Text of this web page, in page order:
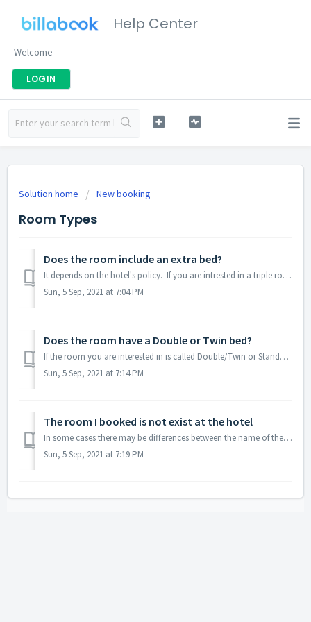
Help Center
Welcome
LOGIN
Solution home New booking
Room Types
Does the room include an extra bed?
It depends on the hotel's policy. If you are intrested in a triple room and can't find if the room includes an extra bed, please contact us. Please...
Sun, 5 Sep, 2021 at 7:04 PM
Does the room have a Double or Twin bed?
If the room you are interested in is called Double/Twin or Standard, it means that no bed type is guaranteed. m. In case you want to ensure a certain bed ty...
Sun, 5 Sep, 2021 at 7:14 PM
The room I booked is not exist at the hotel
In some cases there may be differences between the name of the room at the hotel's website to the name of the room on our website. However, in most case...
Sun, 5 Sep, 2021 at 7:19 PM